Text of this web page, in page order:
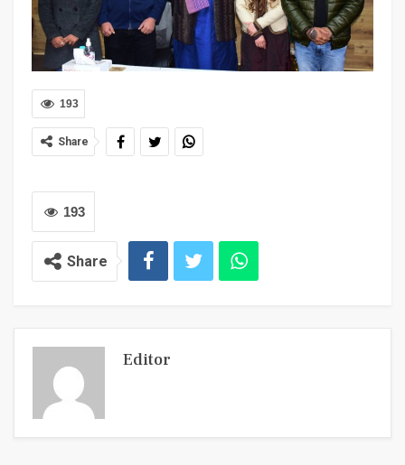
193
Share
193
Share
Editor